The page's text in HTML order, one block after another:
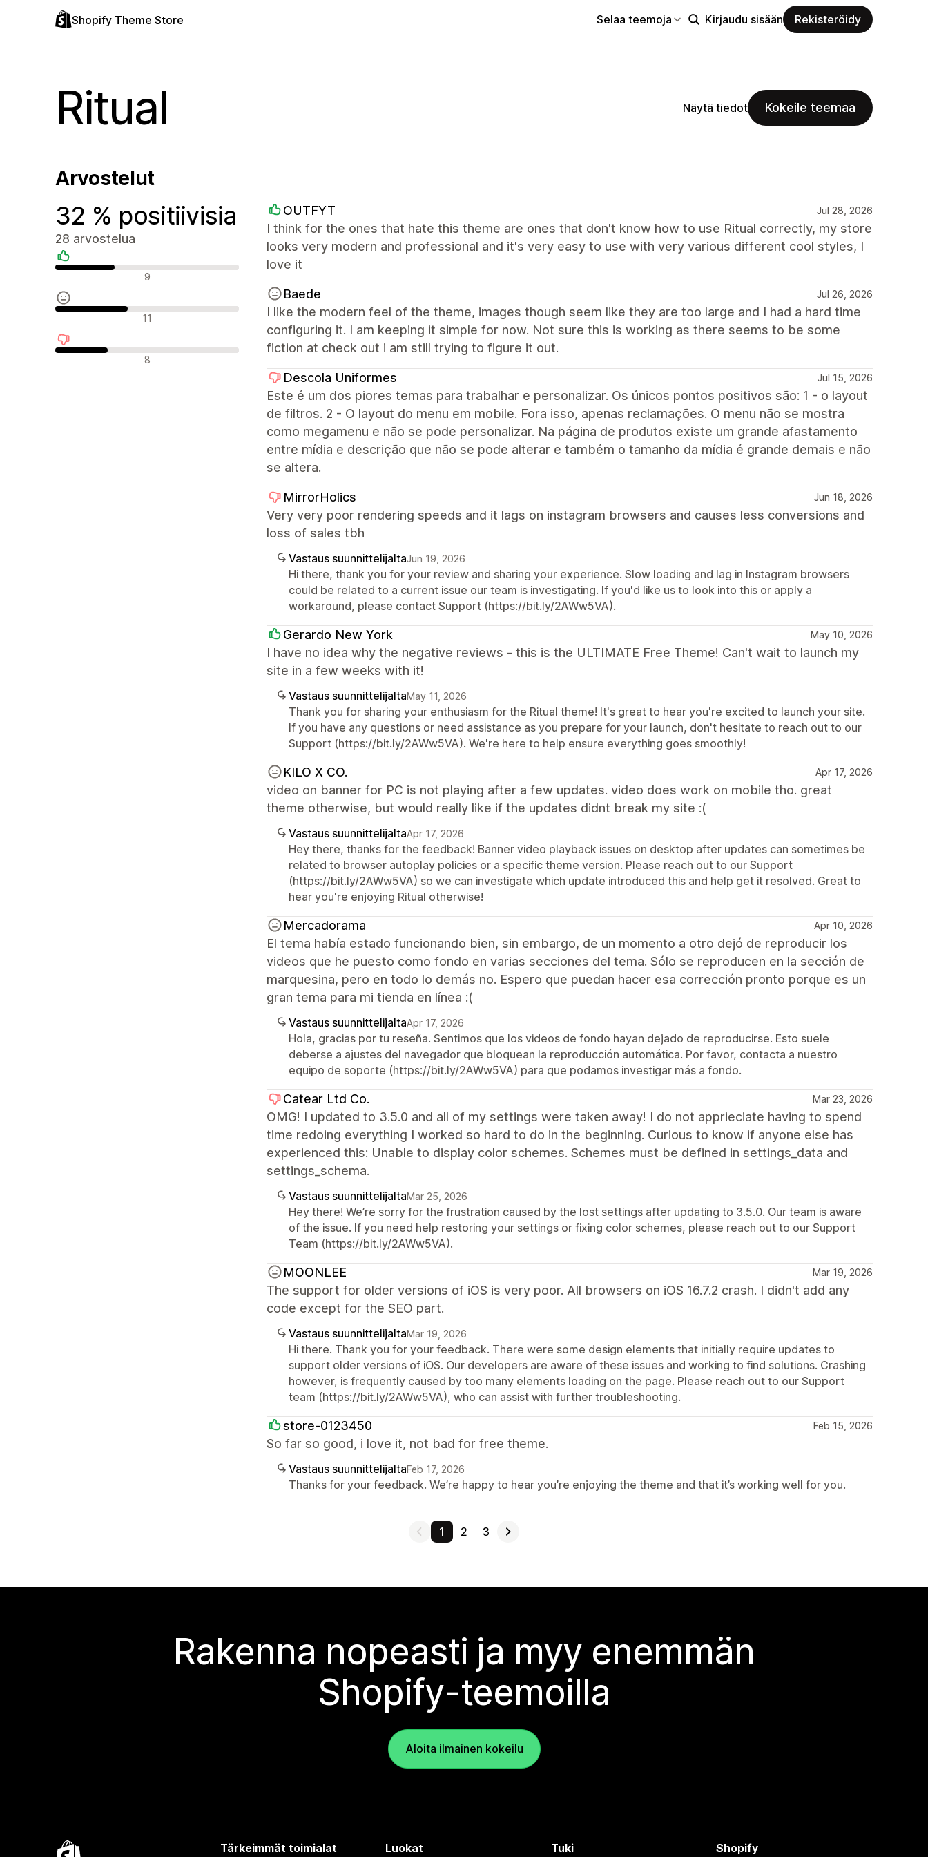
Shopify Theme Store Selaa teemoja Kirjaudu sisään Rekisteröidy
Ritual Näytä tiedot Kokeile teemaa
Arvostelut
32 % positiivisia
28 arvostelua
Positiiviset arvostelut
9
Neutraalit arvostelut
11
Negatiiviset arvostelut
8
OUTFYT Jul 28, 2026
I think for the ones that hate this theme are ones that don't know how to use Ritual correctly, my store
looks very modern and professional and it's very easy to use with very various different cool styles, I
love it
Baede Jul 26, 2026
I like the modern feel of the theme, images though seem like they are too large and I had a hard time
configuring it. I am keeping it simple for now. Not sure this is working as there seems to be some
fiction at check out i am still trying to figure it out.
Descola Uniformes Jul 15, 2026
Este é um dos piores temas para trabalhar e personalizar. Os únicos pontos positivos são: 1 - o layout
de filtros. 2 - O layout do menu em mobile. Fora isso, apenas reclamações. O menu não se mostra
como megamenu e não se pode personalizar. Na página de produtos existe um grande afastamento
entre mídia e descrição que não se pode alterar e também o tamanho da mídia é grande demais e não
se altera.
MirrorHolics Jun 18, 2026
Very very poor rendering speeds and it lags on instagram browsers and causes less conversions and
loss of sales tbh
Vastaus suunnittelijaltaJun 19, 2026
Hi there, thank you for your review and sharing your experience. Slow loading and lag in Instagram browsers
could be related to a current issue our team is investigating. If you'd like us to look into this or apply a
workaround, please contact Support (https://bit.ly/2AWw5VA).
Gerardo New York May 10, 2026
I have no idea why the negative reviews - this is the ULTIMATE Free Theme! Can't wait to launch my
site in a few weeks with it!
Vastaus suunnittelijaltaMay 11, 2026
Thank you for sharing your enthusiasm for the Ritual theme! It's great to hear you're excited to launch your site.
If you have any questions or need assistance as you prepare for your launch, don't hesitate to reach out to our
Support (https://bit.ly/2AWw5VA). We're here to help ensure everything goes smoothly!
KILO X CO. Apr 17, 2026
video on banner for PC is not playing after a few updates. video does work on mobile tho. great
theme otherwise, but would really like if the updates didnt break my site :(
Vastaus suunnittelijaltaApr 17, 2026
Hey there, thanks for the feedback! Banner video playback issues on desktop after updates can sometimes be
related to browser autoplay policies or a specific theme version. Please reach out to our Support
(https://bit.ly/2AWw5VA) so we can investigate which update introduced this and help get it resolved. Great to
hear you're enjoying Ritual otherwise!
Mercadorama Apr 10, 2026
El tema había estado funcionando bien, sin embargo, de un momento a otro dejó de reproducir los
videos que he puesto como fondo en varias secciones del tema. Sólo se reproducen en la sección de
marquesina, pero en todo lo demás no. Espero que puedan hacer esa corrección pronto porque es un
gran tema para mi tienda en línea :(
Vastaus suunnittelijaltaApr 17, 2026
Hola, gracias por tu reseña. Sentimos que los videos de fondo hayan dejado de reproducirse. Esto suele
deberse a ajustes del navegador que bloquean la reproducción automática. Por favor, contacta a nuestro
equipo de soporte (https://bit.ly/2AWw5VA) para que podamos investigar más a fondo.
Catear Ltd Co. Mar 23, 2026
OMG! I updated to 3.5.0 and all of my settings were taken away! I do not apprieciate having to spend
time redoing everything I worked so hard to do in the beginning. Curious to know if anyone else has
experienced this: Unable to display color schemes. Schemes must be defined in settings_data and
settings_schema.
Vastaus suunnittelijaltaMar 25, 2026
Hey there! We’re sorry for the frustration caused by the lost settings after updating to 3.5.0. Our team is aware
of the issue. If you need help restoring your settings or fixing color schemes, please reach out to our Support
Team (https://bit.ly/2AWw5VA).
MOONLEE Mar 19, 2026
The support for older versions of iOS is very poor. All browsers on iOS 16.7.2 crash. I didn't add any
code except for the SEO part.
Vastaus suunnittelijaltaMar 19, 2026
Hi there. Thank you for your feedback. There were some design elements that initially require updates to
support older versions of iOS. Our developers are aware of these issues and working to find solutions. Crashing
however, is frequently caused by too many elements loading on the page. Please reach out to our Support
team (https://bit.ly/2AWw5VA), who can assist with further troubleshooting.
store-0123450 Feb 15, 2026
So far so good, i love it, not bad for free theme.
Vastaus suunnittelijaltaFeb 17, 2026
Thanks for your feedback. We’re happy to hear you’re enjoying the theme and that it’s working well for you.
1 2 3
Rakenna nopeasti ja myy enemmän
Shopify-teemoilla
Aloita ilmainen kokeilu
Tärkeimmät toimialat Luokat Tuki Shopify